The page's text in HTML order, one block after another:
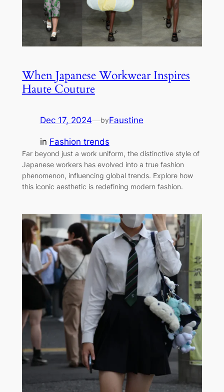
When Japanese Workwear Inspires
Haute Couture
Dec 17, 2024—byFaustine
in Fashion trends
Far beyond just a work uniform, the distinctive style of
Japanese workers has evolved into a true fashion
phenomenon, influencing global trends. Explore how
this iconic aesthetic is redefining modern fashion.